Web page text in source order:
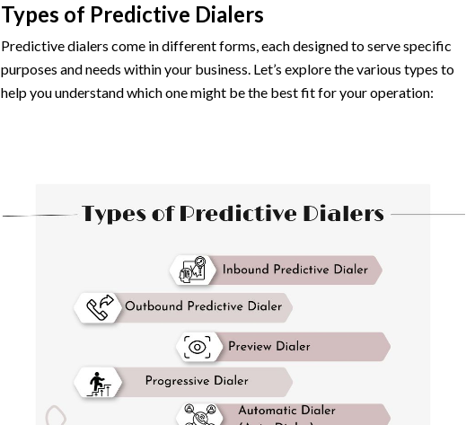
Types of Predictive Dialers
Predictive dialers come in different forms, each designed to serve specific
purposes and needs within your business. Let’s explore the various types to
help you understand which one might be the best fit for your operation: